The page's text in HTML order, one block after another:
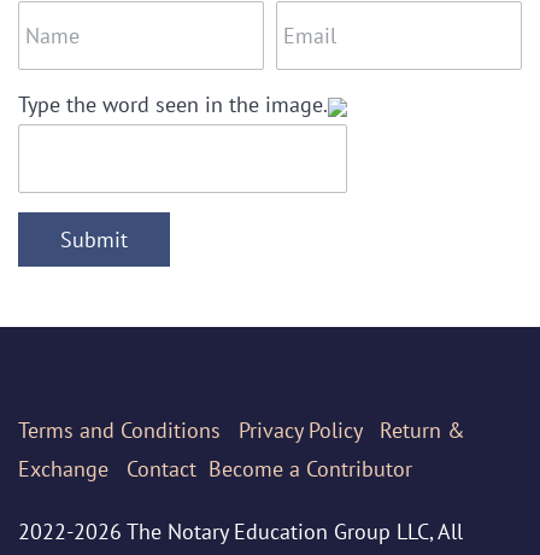
Type the word seen in the image.
Submit
Terms and Conditions Privacy Policy
Return &
Exchange
Contact Become a Contributor
2022-2026 The Notary Education Group LLC, All